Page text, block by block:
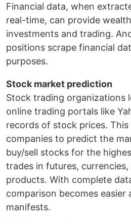
Financial data, when
real-time, can provide
investments and trading.
positions scrape financial
purposes.
Stock market prediction
Stock trading organizations
online trading portals like
records of stock prices.
companies to predict the
buy/sell stocks for the
trades in futures,
products. With complete
comparison becomes easier
manifests.